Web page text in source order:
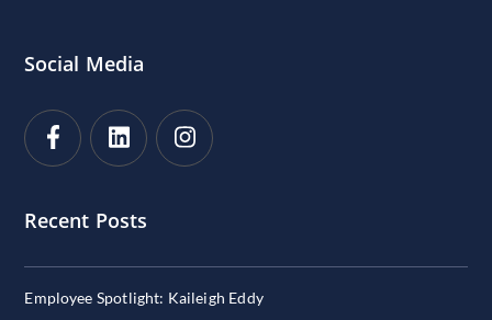
Social Media
Recent Posts
Employee Spotlight: Kaileigh Eddy